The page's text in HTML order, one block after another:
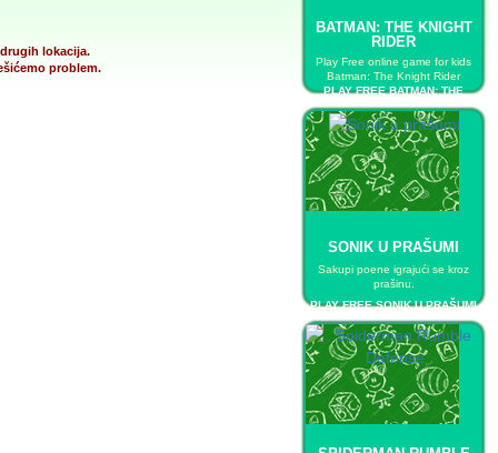
BATMAN: THE KNIGHT
RIDER
Play Free online game for kids
Batman: The Knight Rider
PLAY FREE BATMAN: THE
KNIGHT RIDER
SONIK U PRAŠUMI
Sakupi poene igrajući se kroz
prašinu.
PLAY FREE SONIK U PRAŠUMI
lokacija.
problem.